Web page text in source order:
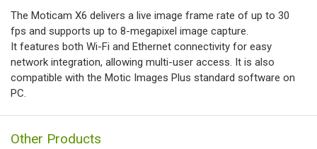
The Moticam X6 delivers a live image frame rate of up to 30
fps and supports up to 8-megapixel image capture.
It features both Wi-Fi and Ethernet connectivity for easy
network integration, allowing multi-user access. It is also
compatible with the Motic Images Plus standard software on
PC.
Other Products